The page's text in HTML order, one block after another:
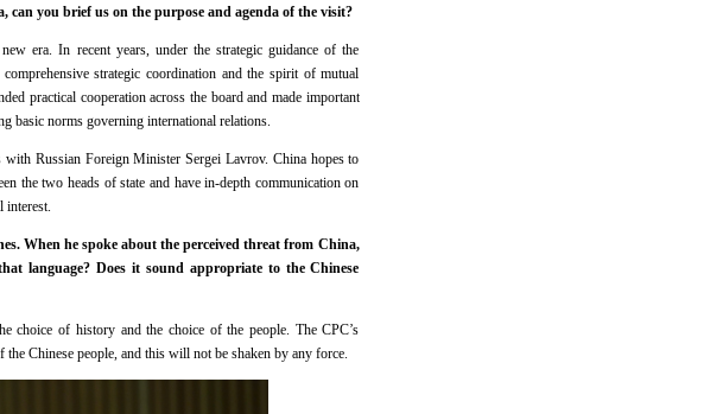
you brief us on the purpose and agenda of the visit?
era. In recent years, under the strategic guidance of the
strategic coordination and the spirit of mutual
practical cooperation across the board and made important
basic norms governing international relations.
Russian Foreign Minister Sergei Lavrov. China hopes to
the two heads of state and have in-depth communication on
interest.
When he spoke about the perceived threat from China,
language? Does it sound appropriate to the Chinese
choice of history and the choice of the people. The CPC’s
Chinese people, and this will not be shaken by any force.